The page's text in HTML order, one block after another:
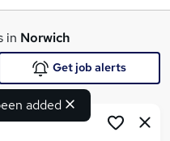
in Norwich
added
Get job alerts